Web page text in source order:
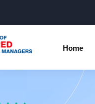
Home